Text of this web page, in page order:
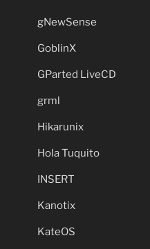
gNewSense
GoblinX
GParted LiveCD
grml
Hikarunix
Hola Tuquito
INSERT
Kanotix
KateOS